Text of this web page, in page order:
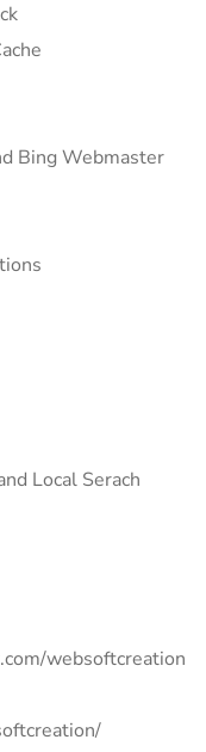
Bing Webmaster
Local Serach
websoftcreation